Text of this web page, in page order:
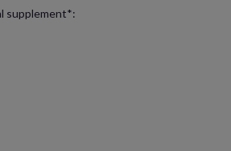
supplement*: